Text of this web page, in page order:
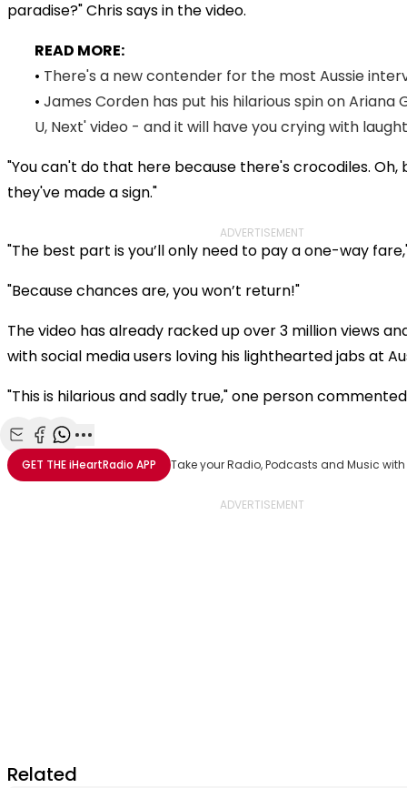
paradise?" Chris says in the video.
READ MORE:
• There's a new contender for the most Aussie
• James Corden has put his hilarious spin on Ariana
U, Next' video - and it will have you crying with
"You can't do that here because there's crocodiles. Oh,
they've made a sign."
ADVERTISEMENT
"The best part is you’ll only need to pay a one-way
"Because chances are, you won’t return!"
The video has already racked up over 3 million views
with social media users loving his lighthearted jabs at
"This is hilarious and sadly true," one person
Share with Email
Share with Facebook
Share with WhatsApp
More share options
GET THEiHeartRadio APP Take your Radio, Podcasts and Music
Related